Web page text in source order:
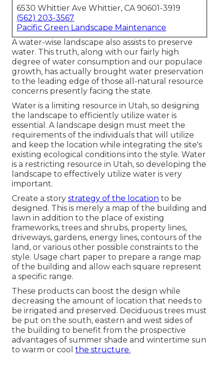
6530 Whittier Ave Whittier, CA 90601-3919
(562) 203-3567
Pacific Green Landscape Maintenance
A water-wise landscape also assists to preserve
water. This truth, along with our fairly high
degree of water consumption and our populace
growth, has actually brought water preservation
to the leading edge of those all-natural resource
concerns presently facing the state.
Water is a limiting resource in Utah, so designing
the landscape to efficiently utilize water is
essential. A landscape design must meet the
requirements of the individuals that will utilize
and keep the location while integrating the site's
existing ecological conditions into the style. Water
is a restricting resource in Utah, so developing the
landscape to effectively utilize water is very
important.
Create a story strategy of the location to be
designed. This is merely a map of the building and
lawn in addition to the place of existing
frameworks, trees and shrubs, property lines,
driveways, gardens, energy lines, contours of the
land, or various other possible constraints to the
style. Usage chart paper to prepare a range map
of the building and allow each square represent
a specific range.
These products can boost the design while
decreasing the amount of location that needs to
be irrigated and preserved. Deciduous trees must
be put on the south, eastern and west sides of
the building to benefit from the prospective
advantages of summer shade and wintertime sun
to warm or cool the structure.